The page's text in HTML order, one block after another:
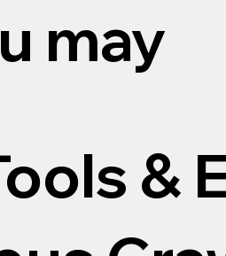
may
&